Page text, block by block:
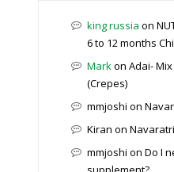
king russia on
6 to 12 months
Markon Adai-
(Crepes)
mmjoshi on
Kiran on
mmjoshi on Do I